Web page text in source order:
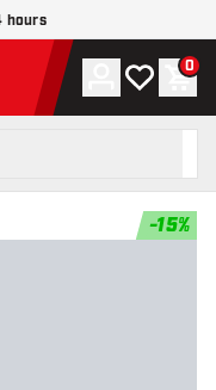
hours
Account
My wishlist
0
-15%